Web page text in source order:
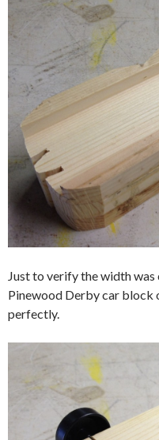
Just to verify the width
Pinewood Derby car block
perfectly.